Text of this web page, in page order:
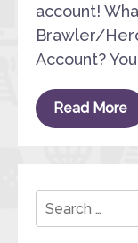
account!
Brawler/
Account?
Read More
Search